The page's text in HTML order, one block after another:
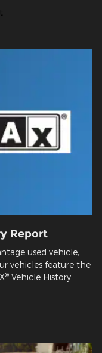
Report
used vehicle,
vehicles feature the
® Vehicle History